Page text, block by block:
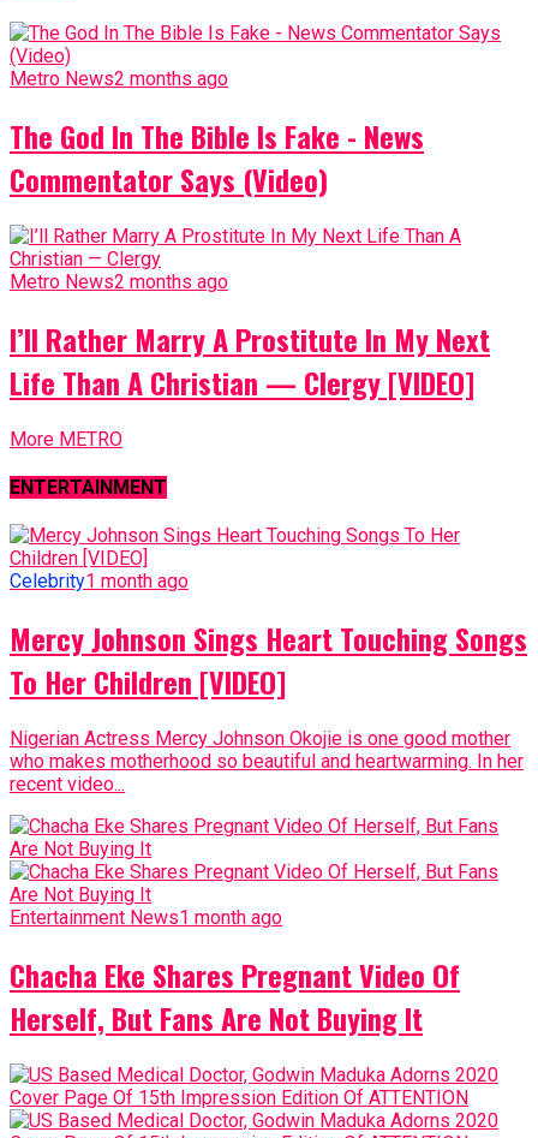
Metro News2 months ago
The God In The Bible Is Fake - News
Commentator Says (Video)
Metro News2 months ago
I’ll Rather Marry A Prostitute In My Next
Life Than A Christian — Clergy [VIDEO]
More METRO
ENTERTAINMENT
Celebrity1 month ago
Mercy Johnson Sings Heart Touching Songs
To Her Children [VIDEO]
Nigerian Actress Mercy Johnson Okojie is one good mother
who makes motherhood so beautiful and heartwarming. In her
recent video...
Entertainment News1 month ago
Chacha Eke Shares Pregnant Video Of
Herself, But Fans Are Not Buying It